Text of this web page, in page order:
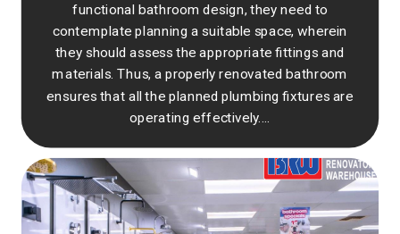
functional bathroom design, they need to
contemplate planning a suitable space, wherein
they should assess the appropriate fittings and
materials. Thus, a properly renovated bathroom
ensures that all the planned plumbing fixtures are
operating effectively....